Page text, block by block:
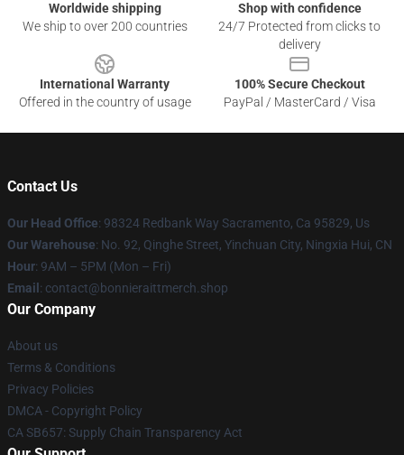
Worldwide shipping
We ship to over 200 countries
Shop with confidence
24/7 Protected from clicks to
delivery
International Warranty
Offered in the country of usage
100% Secure Checkout
PayPal / MasterCard / Visa
Contact Us
Our Head Office: 98324 Redbank Way Sacramento, Ca 95829, Us
Our Warehouse: No. 92, Qinghe Street, Yinchuan City, Ningxia Hui, CN
Hour: 9AM – 5PM (Mon – Fri)
Email : contact@bonnieraittmerch.shop
Our Company
About us
Terms & Conditions
Privacy Policies
DMCA - Copyright Policy
CA SB657: Supply Chain Transparency Act